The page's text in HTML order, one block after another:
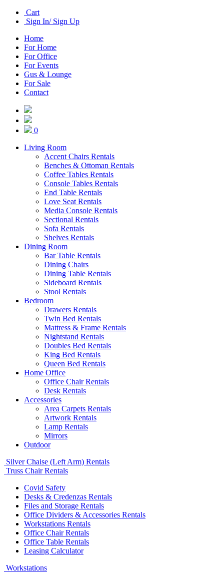
Cart
Sign In/ Sign Up
Home
For Home
For Office
For Events
Gus & Lounge
For Sale
Contact
0
Living Room
Accent Chairs Rentals
Benches & Ottoman Rentals
Coffee Tables Rentals
Console Tables Rentals
End Table Rentals
Love Seat Rentals
Media Console Rentals
Sectional Rentals
Sofa Rentals
Shelves Rentals
Dining Room
Bar Table Rentals
Dining Chairs
Dining Table Rentals
Sideboard Rentals
Stool Rentals
Bedroom
Drawers Rentals
Twin Bed Rentals
Mattress & Frame Rentals
Nightstand Rentals
Doubles Bed Rentals
King Bed Rentals
Queen Bed Rentals
Home Office
Office Chair Rentals
Desk Rentals
Accessories
Area Carpets Rentals
Artwork Rentals
Lamp Rentals
Mirrors
Outdoor
Silver Chaise (Left Arm) Rentals
Truss Chair Rentals
Covid Safety
Desks & Credenzas Rentals
Files and Storage Rentals
Office Dividers & Accessories Rentals
Workstations Rentals
Office Chair Rentals
Office Table Rentals
Leasing Calculator
Workstations